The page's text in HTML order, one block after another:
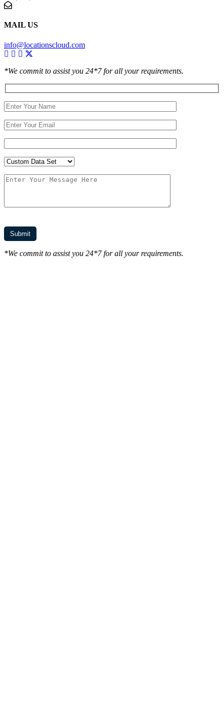
MAIL US
info@locationscloud.com
*We commit to assist you 24*7 for all your requirements.
*We commit to assist you 24*7 for all your requirements.